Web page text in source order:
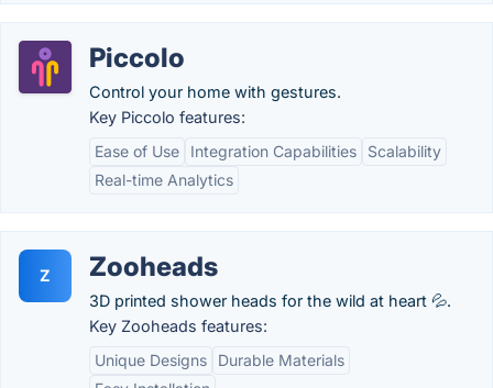
Piccolo
Control your home with gestures.
Key Piccolo features:
Ease of Use
Integration Capabilities
Scalability
Real-time Analytics
Z Zooheads
3D printed shower heads for the wild at heart 💦.
Key Zooheads features:
Unique Designs
Durable Materials